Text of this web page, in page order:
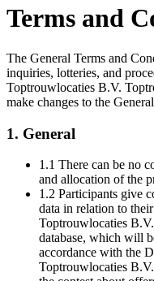
Terms and
The General Terms and
inquiries, lotteries, and
Toptrouwlocaties B.V.
make changes to the
1. General
1.1 There can be no
and allocation of the
1.2 Participants give
data in relation to
Toptrouwlocaties
database, which will
accordance with the
Toptrouwlocaties